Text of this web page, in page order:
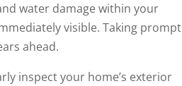
water damage within your
visible. Taking prompt
ahead.
inspect your home’s exterior